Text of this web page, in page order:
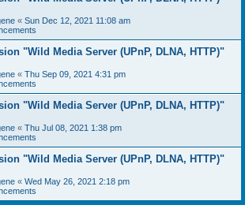
« Sun Dec 12, 2021 11:08 am
"Wild Media Server (UPnP, DLNA, HTTP)"
« Thu Sep 09, 2021 4:31 pm
"Wild Media Server (UPnP, DLNA, HTTP)"
« Thu Jul 08, 2021 1:38 pm
"Wild Media Server (UPnP, DLNA, HTTP)"
« Wed May 26, 2021 2:18 pm